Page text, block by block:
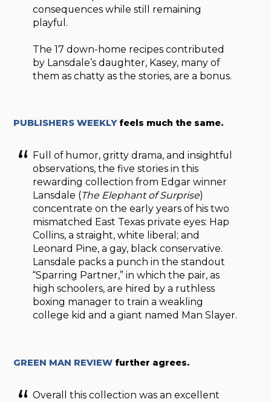
consequences while still remaining
playful.
The 17 down-home recipes contributed
by Lansdale’s daughter, Kasey, many of
them as chatty as the stories, are a bonus.
PUBLISHERS WEEKLYfeels much the same.
Full of humor, gritty drama, and insightful
observations, the five stories in this
rewarding collection from Edgar winner
Lansdale (The Elephant of Surprise)
concentrate on the early years of his two
mismatched East Texas private eyes: Hap
Collins, a straight, white liberal; and
Leonard Pine, a gay, black conservative.
Lansdale packs a punch in the standout
“Sparring Partner,” in which the pair, as
high schoolers, are hired by a ruthless
boxing manager to train a weakling
college kid and a giant named Man Slayer.
GREEN MAN REVIEW further agrees.
Overall this collection was an excellent